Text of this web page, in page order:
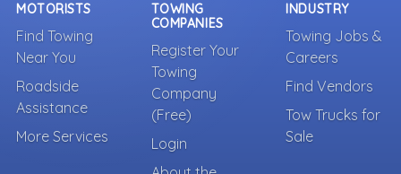
MOTORISTS
Find Towing
Near You
Roadside
Assistance
More Services
TOWING
COMPANIES
Register Your
Towing
Company
(Free)
Login
INDUSTRY
Towing Jobs &
Careers
Find Vendors
Tow Trucks for
Sale